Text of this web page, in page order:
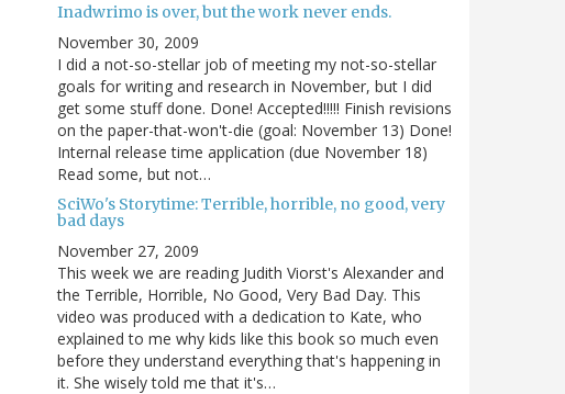
Inadwrimo is over, but the work never ends.
November 30, 2009
I did a not-so-stellar job of meeting my not-so-stellar
goals for writing and research in November, but I did
get some stuff done. Done! Accepted!!!!! Finish revisions
on the paper-that-won't-die (goal: November 13) Done!
Internal release time application (due November 18)
Read some, but not…
SciWo's Storytime: Terrible, horrible, no good, very
bad days
November 27, 2009
This week we are reading Judith Viorst's Alexander and
the Terrible, Horrible, No Good, Very Bad Day. This
video was produced with a dedication to Kate, who
explained to me why kids like this book so much even
before they understand everything that's happening in
it. She wisely told me that it's…